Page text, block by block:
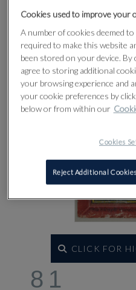
Lot 81
CLICK FOR
81
Cookies used to improve your
A number of cookies deemed
required to make this website
been stored on your device. By
agree to storing additional
your browsing experience and
your cookie preferences by
below or from within our
Cookies
Reject Additional Cookies